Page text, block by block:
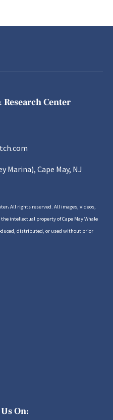
Research Center
Marina), Cape May, NJ
.All rights reserved. All images, videos,
intellectual property of Cape May Whale
distributed, or used without prior
On: